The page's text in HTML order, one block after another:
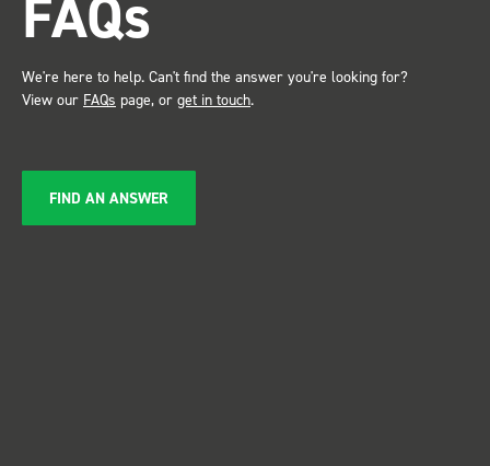
service ???? Dave Dootson
Just Dents Ltd
FAQs
We're here to help. Can't find the answer you're looking for?
View our FAQs page, or get in touch.
FIND AN ANSWER